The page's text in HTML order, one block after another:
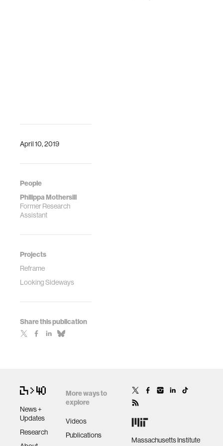
April 10, 2019
People
Philippa Mothersill
Former Research
Assistant
Projects
Reframe
Looking Sideways
Share this publication
News +
Updates
Research
More ways to
explore
Videos
Publications
Massachusetts Institute